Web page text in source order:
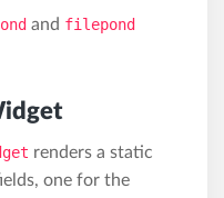
and filepond
renders a static
one for the